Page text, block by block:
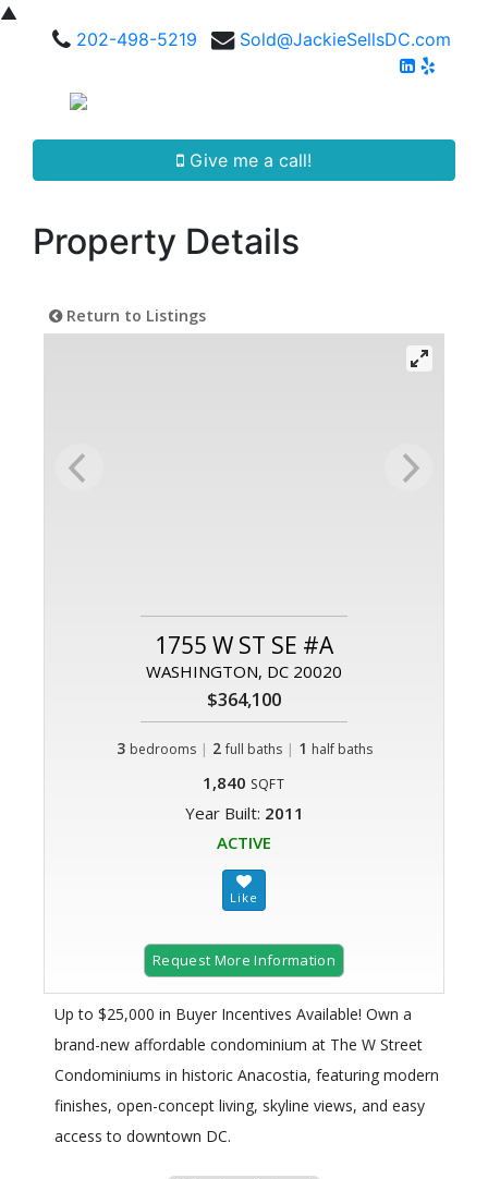
▲
202-498-5219
Sold@JackieSellsDC.com
Give me a call!
Property Details
Return to Listings
1755 W ST SE #A
WASHINGTON, DC 20020
$364,100
3 bedrooms | 2 full baths| 1 half baths
1,840 SQFT
Year Built: 2011
ACTIVE
Request More Information
Up to $25,000 in Buyer Incentives Available! Own a
brand-new affordable condominium at The W Street
Condominiums in historic Anacostia, featuring modern
finishes, open-concept living, skyline views, and easy
access to downtown DC.